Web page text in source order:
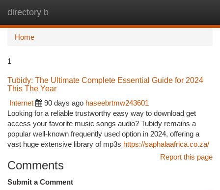
directory b
Home
1
Tubidy: The Ultimate Complete Essential Guide for 2024
This The Year
Internet
90 days ago haseebrtmw243601
Looking for a reliable trustworthy easy way to download get
access your favorite music songs audio? Tubidy remains a
popular well-known frequently used option in 2024, offering a
vast huge extensive library of mp3s https://saphalaafrica.co.za/
Report this page
Comments
Submit a Comment